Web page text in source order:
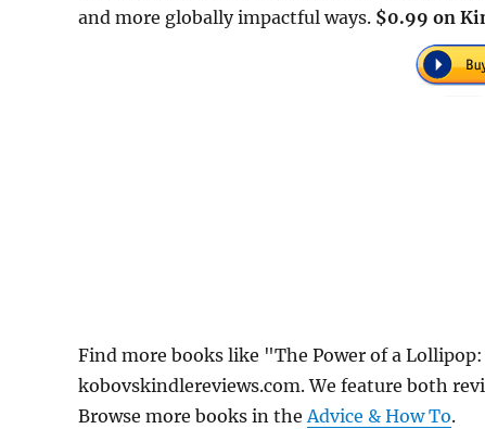
and more globally impactful ways. $0.99 on
Find more books like "The Power of a
kobovskindlereviews.com. We feature both
Browse more books in theAdvice & How To.